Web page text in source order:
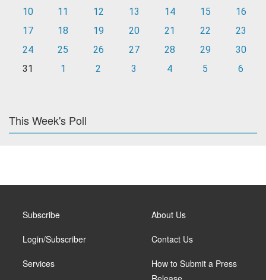
10
11 12 13 14 15
16
17
18 19 20 21 22
23
24
25 26 27 28 29
30
31
1 2 3 4 5 6
This Week's Poll
Subscribe
Login/Subscriber
Services
About Us
Contact Us
How to Submit a Press